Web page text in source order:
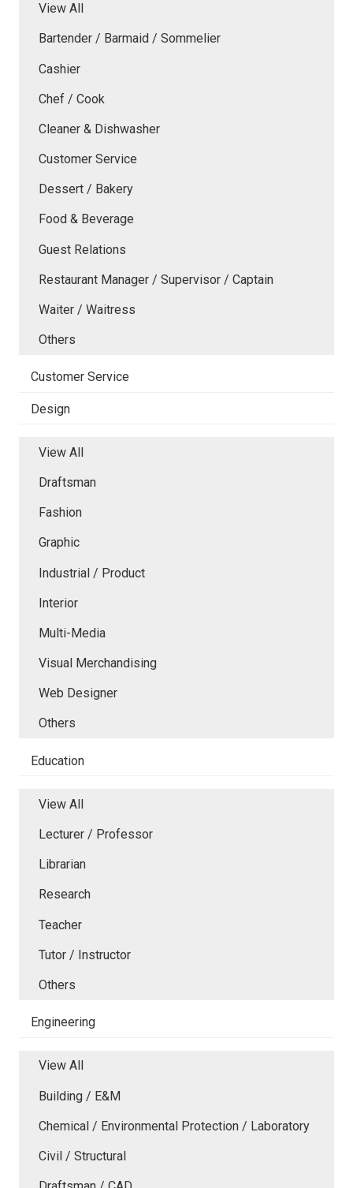
View All
Bartender / Barmaid / Sommelier
Cashier
Chef / Cook
Cleaner & Dishwasher
Customer Service
Dessert / Bakery
Food & Beverage
Guest Relations
Restaurant Manager / Supervisor / Captain
Waiter / Waitress
Others
Customer Service
Design
View All
Draftsman
Fashion
Graphic
Industrial / Product
Interior
Multi-Media
Visual Merchandising
Web Designer
Others
Education
View All
Lecturer / Professor
Librarian
Research
Teacher
Tutor / Instructor
Others
Engineering
View All
Building / E&M
Chemical / Environmental Protection / Laboratory
Civil / Structural